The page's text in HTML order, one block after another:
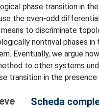
phase transition in
the even-odd
to discriminate
nontrival phases
Eventually, we argue
to other systems
transition in the presence
Scheda